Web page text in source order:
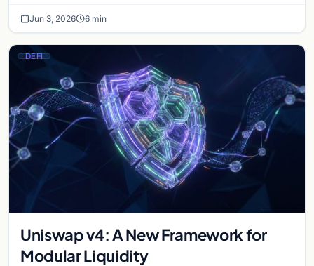
Jun 3, 2026 6 min
DEFI
Uniswap v4: A New Framework for
Modular Liquidity